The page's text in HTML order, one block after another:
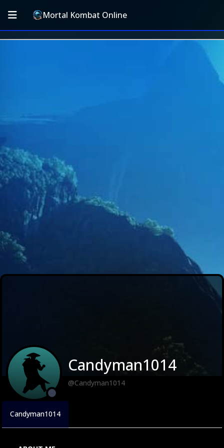
Mortal Kombat Online
Candyman1014
@Candyman1014
Candyman1014